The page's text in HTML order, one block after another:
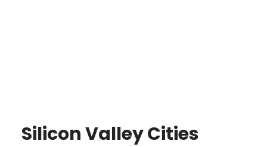
Silicon Valley Cities